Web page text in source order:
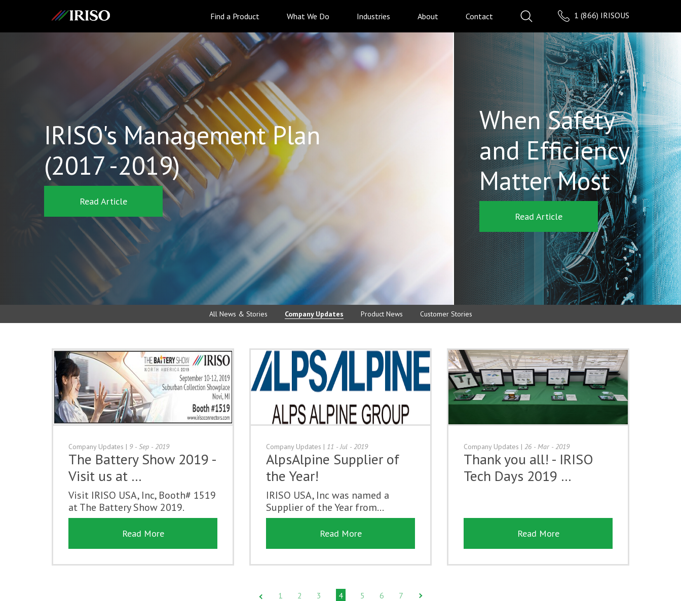
1 (866) IRISOUS
Find a Product What We Do Industries About Contact
IRISO's Management Plan
(2017 -2019)
Read Article
When Safety
and Efficiency
Matter Most
Read Article
All News & Stories Company Updates Product News Customer Stories
Company Updates | 9 - Sep - 2019
The Battery Show 2019 -
Visit us at …
Visit IRISO USA, Inc, Booth# 1519
at The Battery Show 2019.
Read More
Company Updates | 11 - Jul - 2019
AlpsAlpine Supplier of
the Year!
IRISO USA, Inc was named a
Supplier of the Year from...
Read More
Company Updates | 26 - Mar - 2019
Thank you all! - IRISO
Tech Days 2019 …
Read More
1 2 3 4 5 6 7